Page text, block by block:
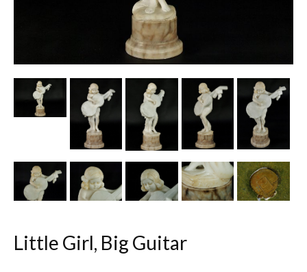
Ceramic & Porcelain Figures
Other Ceramics
Clocks
Glass Vases & Bowls
Jewellery
Lamps & Lighting
Pictorial Artwork
Little Girl, Big Guitar